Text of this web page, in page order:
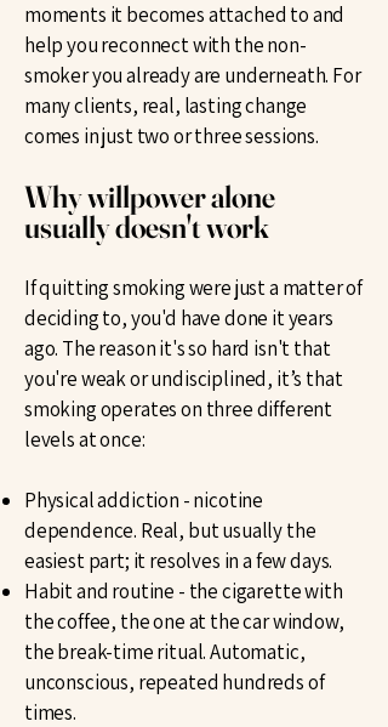
moments it becomes attached to and
help you reconnect with the non-
smoker you already are underneath. For
many clients, real, lasting change
comes in just two or three sessions.
Why willpower alone
usually doesn't work
If quitting smoking were just a matter of
deciding to, you'd have done it years
ago. The reason it's so hard isn't that
you're weak or undisciplined, it’s that
smoking operates on three different
levels at once:
Physical addiction - nicotine
dependence. Real, but usually the
easiest part; it resolves in a few days.
Habit and routine - the cigarette with
the coffee, the one at the car window,
the break-time ritual. Automatic,
unconscious, repeated hundreds of
times.